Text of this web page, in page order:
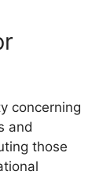
concerning
and
those